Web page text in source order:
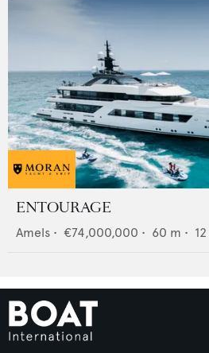
ENTOURAGE
Amels • €74,000,000 • 60 m • 12